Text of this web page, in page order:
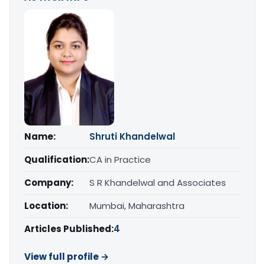
Name:
Shruti Khandelwal
Qualification:CA in Practice
Company:
S R Khandelwal and Associates
Location:
Mumbai, Maharashtra
Articles Published:4
View full profile →